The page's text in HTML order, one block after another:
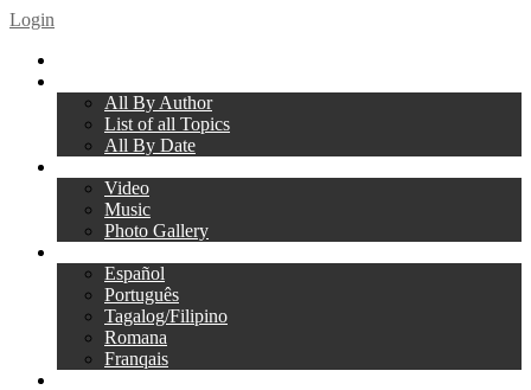
Login
All By Author
List of all Topics
All By Date
Video
Music
Photo Gallery
Español
Português
Tagalog/Filipino
Romana
Franqais